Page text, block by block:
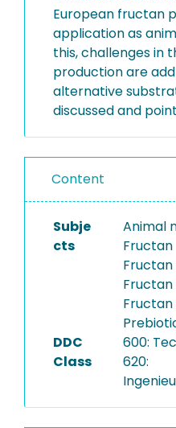
European fructan
application as
this, challenges in
production are
alternative
discussed and
Content
Subje
cts
Animal
Fructan
DDC
Class
600:
620: